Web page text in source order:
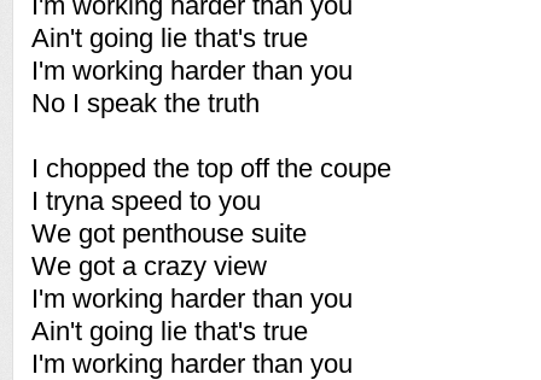
Ain't going lie that's true
I'm working harder than you
No I speak the truth
I chopped the top off the coupe
I tryna speed to you
We got penthouse suite
We got a crazy view
I'm working harder than you
Ain't going lie that's true
I'm working harder than you